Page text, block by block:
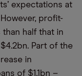
expectations at
profit-
than half that in
Part of the
in
of $1.1bn –